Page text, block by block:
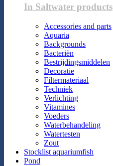
In Saltwater products
Accessories and parts
Aquaria
Backgrounds
Bacteriën
Bestrijdingsmiddelen
Decoratie
Filtermateriaal
Techniek
Verlichting
Vitamines
Voeders
Waterbehandeling
Watertesten
Zout
Stocklist aquariumfish
Pond